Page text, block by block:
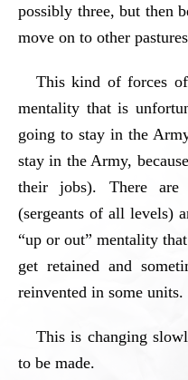
possibly three, but then
move on to other
This kind of forces
mentality that is
going to stay in the
stay in the Army,
their jobs). There are
(sergeants of all levels)
“up or out” mentality
get retained and
reinvented in some units.
This is changing
to be made.